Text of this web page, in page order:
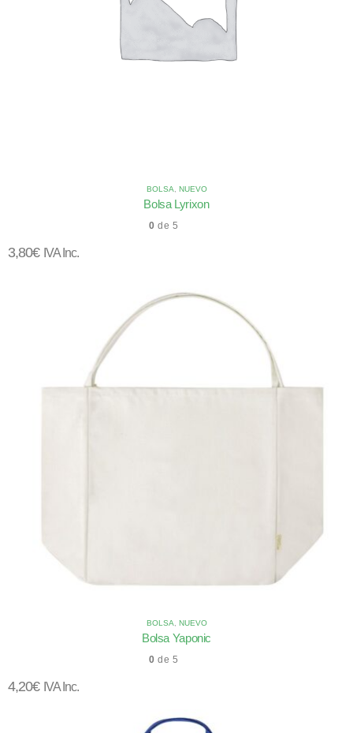
BOLSA NUEVO
Bolsa Lyrixon
0 de 5
3,80€ IVA Inc.
BOLSA NUEVO
Bolsa Yaponic
0 de 5
4,20€ IVA Inc.